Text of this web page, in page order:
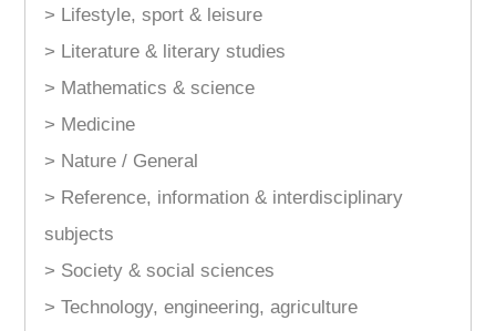
> Lifestyle, sport & leisure
> Literature & literary studies
> Mathematics & science
> Medicine
> Nature / General
> Reference, information & interdisciplinary
subjects
> Society & social sciences
> Technology, engineering, agriculture